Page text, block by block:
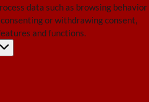
data such as browsing behavior
or withdrawing consent,
and functions.